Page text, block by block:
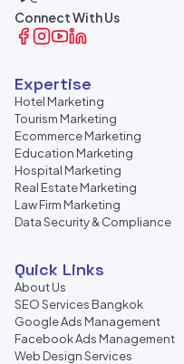
Connect With Us
Expertise
Hotel Marketing
Tourism Marketing
Ecommerce Marketing
Education Marketing
Hospital Marketing
Real Estate Marketing
Law Firm Marketing
Data Security & Compliance
Quick Links
About Us
SEO Services Bangkok
Google Ads Management
Facebook Ads Management
Web Design Services